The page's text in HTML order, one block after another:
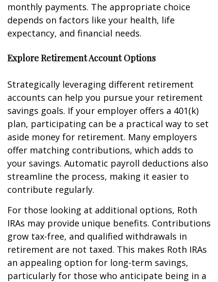
monthly payments. The appropriate choice
depends on factors like your health, life
expectancy, and financial needs.
Explore Retirement Account Options
Strategically leveraging different retirement
accounts can help you pursue your retirement
savings goals. If your employer offers a 401(k)
plan, participating can be a practical way to set
aside money for retirement. Many employers
offer matching contributions, which adds to
your savings. Automatic payroll deductions also
streamline the process, making it easier to
contribute regularly.
For those looking at additional options, Roth
IRAs may provide unique benefits. Contributions
grow tax-free, and qualified withdrawals in
retirement are not taxed. This makes Roth IRAs
an appealing option for long-term savings,
particularly for those who anticipate being in a